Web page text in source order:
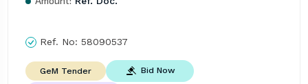
Ref. No: 58090537
GeM Tender Bid Now